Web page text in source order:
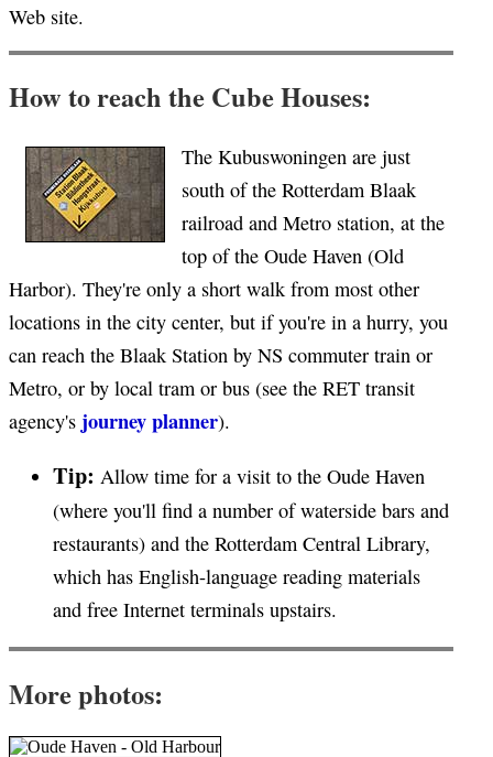
Web site.
How to reach the Cube Houses:
The Kubuswoningen are just
south of the Rotterdam Blaak
railroad and Metro station, at the
top of the Oude Haven (Old
Harbor). They're only a short walk from most other
locations in the city center, but if you're in a hurry, you
can reach the Blaak Station by NS commuter train or
Metro, or by local tram or bus (see the RET transit
agency's journey planner).
Tip: Allow time for a visit to the Oude Haven
(where you'll find a number of waterside bars and
restaurants) and the Rotterdam Central Library,
which has English-language reading materials
and free Internet terminals upstairs.
More photos: